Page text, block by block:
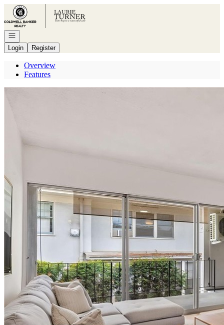
Go to: Homepage
Open navigation
Login
Register
Overview
Features